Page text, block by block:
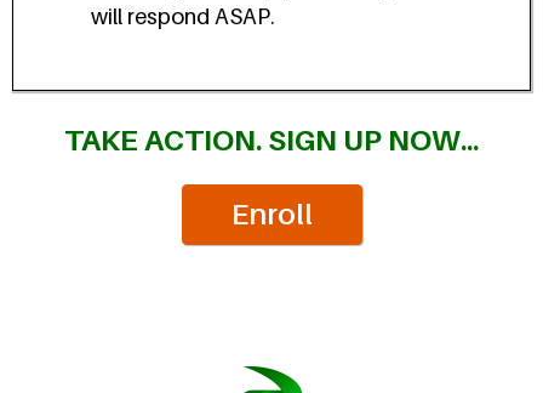
will respond ASAP.
TAKE ACTION. SIGN UP NOW...
Enroll